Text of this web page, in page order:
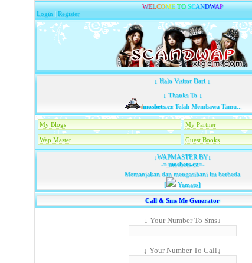
WELCOME TO SCANDWAP
Login |Register
↓ Halo Visitor Dari ↓
↓ Thanks To ↓
mosbets.czTelah Membawa Tamu...
My Blogs My Partner
Wap Master Guest Books
↓WAPMASTER BY↓
-=mosbets.cz=-
Memanjakan dan mengasihani itu berbeda
[
Yamato]
Call & Sms Me Generator
↓ Your Number To Sms↓
↓ Your Number To Call↓